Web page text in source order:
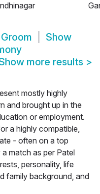
Show
more results >
mostly highly
and brought up in the
or employment.
a highly compatible,
- often on a top
match as per Patel
personality, life
family background, and